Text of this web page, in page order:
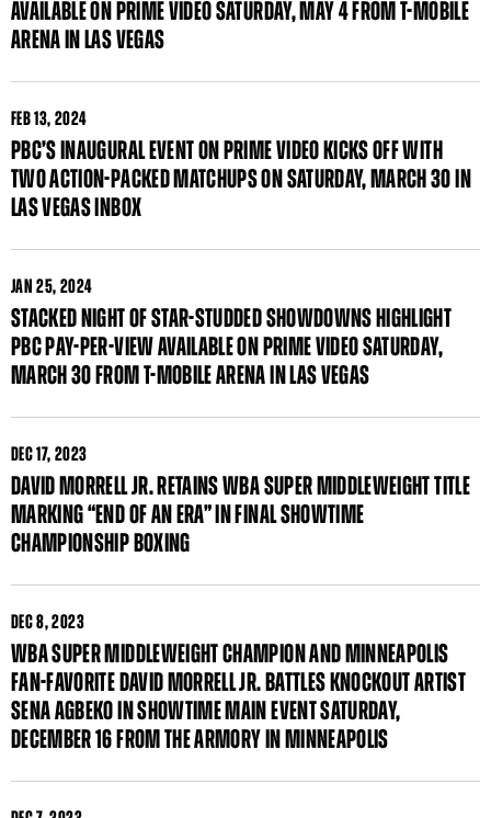
AVAILABLE ON PRIME VIDEO SATURDAY, MAY 4 FROM T-MOBILE
ARENA IN LAS VEGAS
FEB13, 2024
PBC’S INAUGURAL EVENT ON PRIME VIDEO KICKS OFF WITH
TWO ACTION-PACKED MATCHUPS ON SATURDAY, MARCH 30 IN
LAS VEGAS INBOX
JAN 25, 2024
STACKED NIGHT OF STAR-STUDDED SHOWDOWNS HIGHLIGHT
PBC PAY-PER-VIEW AVAILABLE ON PRIME VIDEO SATURDAY,
MARCH 30 FROM T-MOBILE ARENA IN LAS VEGAS
DEC17, 2023
DAVID MORRELL JR. RETAINS WBA SUPER MIDDLEWEIGHT TITLE
MARKING “END OF AN ERA” IN FINAL SHOWTIME
CHAMPIONSHIP BOXING
DEC8, 2023
WBA SUPER MIDDLEWEIGHT CHAMPION AND MINNEAPOLIS
FAN-FAVORITE DAVID MORRELL JR. BATTLES KNOCKOUT ARTIST
SENA AGBEKO IN SHOWTIME MAIN EVENT SATURDAY,
DECEMBER 16 FROM THE ARMORY IN MINNEAPOLIS